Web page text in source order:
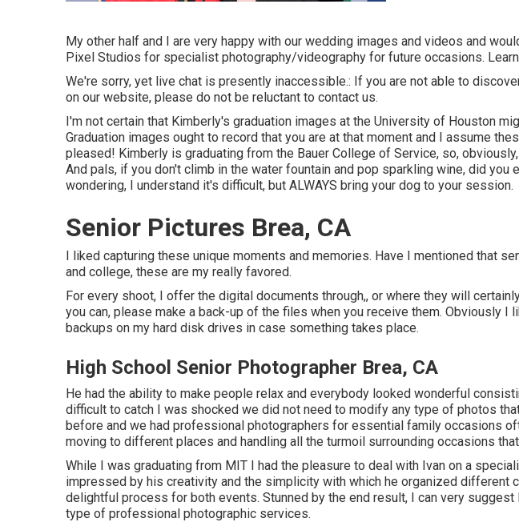
My other half and I are very happy with our wedding images and videos and
Pixel Studios for specialist photography/videography for future occasions.
We're sorry, yet live chat is presently inaccessible.: If you are not able to
on our website, please do not be reluctant to contact us.
I'm not certain that Kimberly's graduation images at the University of Houston
Graduation images ought to record that you are at that moment and I assume
pleased! Kimberly is graduating from the Bauer College of Service, so,
And pals, if you don't climb in the water fountain and pop sparkling wine, did you
wondering, I understand it's difficult, but ALWAYS bring your dog to your session.
Senior Pictures Brea, CA
I liked capturing these unique moments and memories. Have I mentioned that
and college, these are my really favored.
For every shoot, I offer the digital documents through,, or where they will
you can, please make a back-up of the files when you receive them. Obviously I
backups on my hard disk drives in case something takes place.
High School Senior Photographer Brea, CA
He had the ability to make people relax and everybody looked wonderful
difficult to catch I was shocked we did not need to modify any type of photos
before and we had professional photographers for essential family occasions
moving to different places and handling all the turmoil surrounding occasions
While I was graduating from MIT I had the pleasure to deal with Ivan on a
impressed by his creativity and the simplicity with which he organized different
delightful process for both events. Stunned by the end result, I can very suggest
type of professional photographic services.